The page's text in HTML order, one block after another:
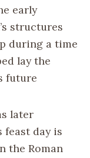
early
structures
during a time
lay the
future
later
feast day is
the Roman